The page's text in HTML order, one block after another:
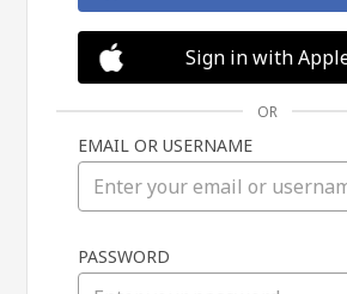
in
Sign in with
OR
EMAIL OR USERNAME
PASSWORD